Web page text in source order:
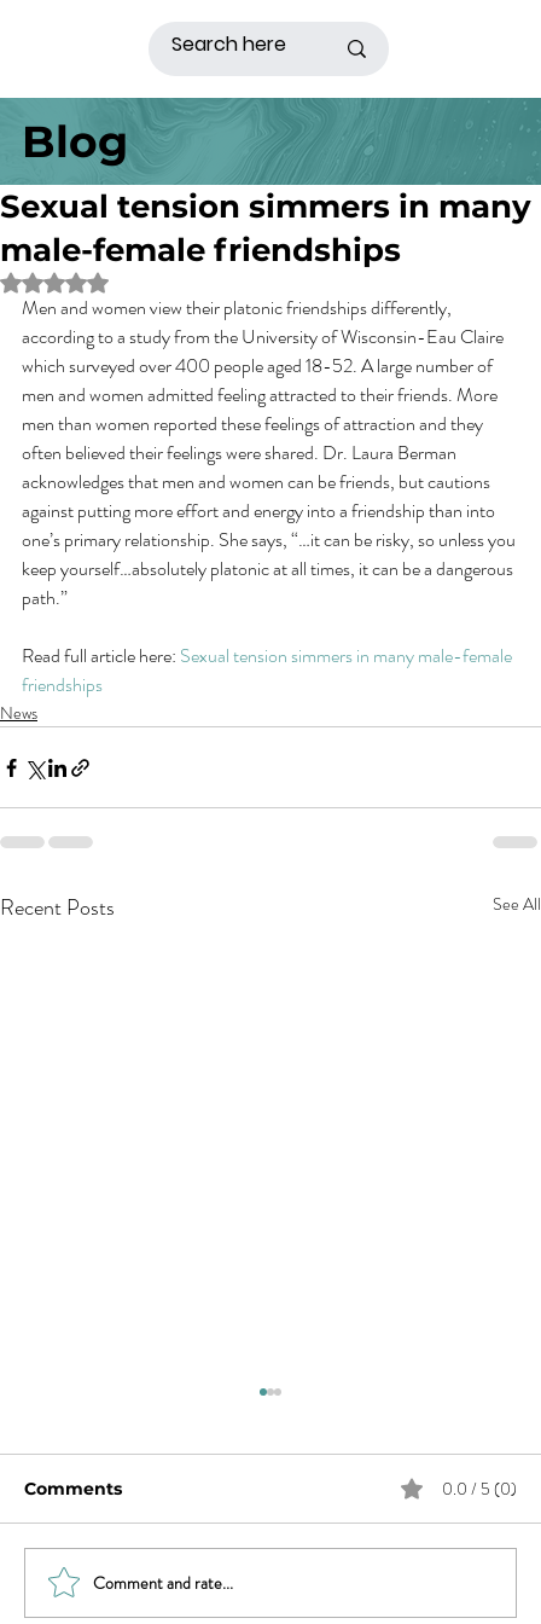
Blog
Sexual tension simmers in many
male-female friendships
Rated NaN out of 5 stars.
Men and women view their platonic friendships differently,
according to a study from the University of Wisconsin-Eau Claire
which surveyed over 400 people aged 18-52. A large number of
men and women admitted feeling attracted to their friends. More
men than women reported these feelings of attraction and they
often believed their feelings were shared. Dr. Laura Berman
acknowledges that men and women can be friends, but cautions
against putting more effort and energy into a friendship than into
one’s primary relationship. She says, “…it can be risky, so unless you
keep yourself…absolutely platonic at all times, it can be a dangerous
path.”
Read full article here: Sexual tension simmers in many male-female
friendships
News
Recent Posts See All
Comments 0.0 / 5 (0)
Comment and rate...